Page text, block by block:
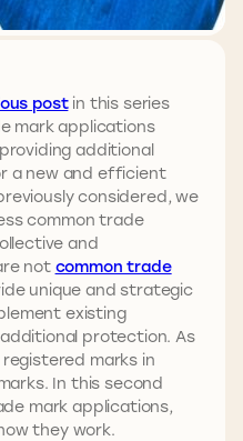
postin this series
mark applications
additional
a new and efficient
considered, we
common trade
and
not common trade
unique and strategic
existing
protection. As
marks in
In this second
mark applications,
they work.